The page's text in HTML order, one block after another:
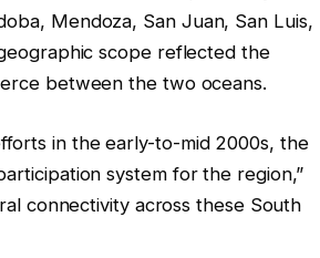
Mendoza, San Juan, San Luis,
scope reflected the
between the two oceans.
in the early-to-mid 2000s, the
system for the region,”
connectivity across these South